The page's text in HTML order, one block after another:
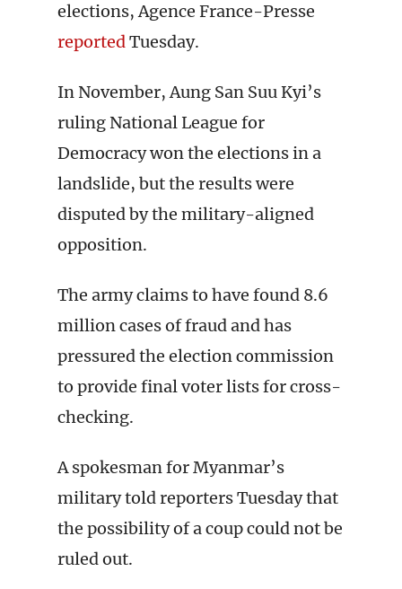
elections, Agence France-Presse
reportedTuesday.
In November, Aung San Suu Kyi’s
ruling National League for
Democracy won the elections in a
landslide, but the results were
disputed by the military-aligned
opposition.
The army claims to have found 8.6
million cases of fraud and has
pressured the election commission
to provide final voter lists for cross-
checking.
A spokesman for Myanmar’s
military told reporters Tuesday that
the possibility of a coup could not be
ruled out.